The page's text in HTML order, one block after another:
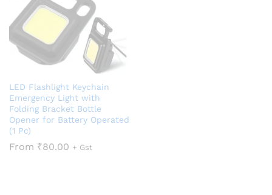
LED Flashlight Keychain
Emergency Light with
Folding Bracket Bottle
Opener for Battery Operated
(1 Pc)
From ₹80.00 + Gst